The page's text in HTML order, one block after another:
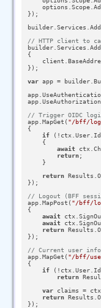
});
// HTTP client to
{
});
var app =
// Trigger OIDC
app.MapGet( "/bff/
{
if
    {
await
return;
    }
return
});
// Logout (BFF
app.MapPost( "/bff/
{
await
await
return
});
// Current user
app.MapGet( "/bff/
{
if
return
var claims =
return
});